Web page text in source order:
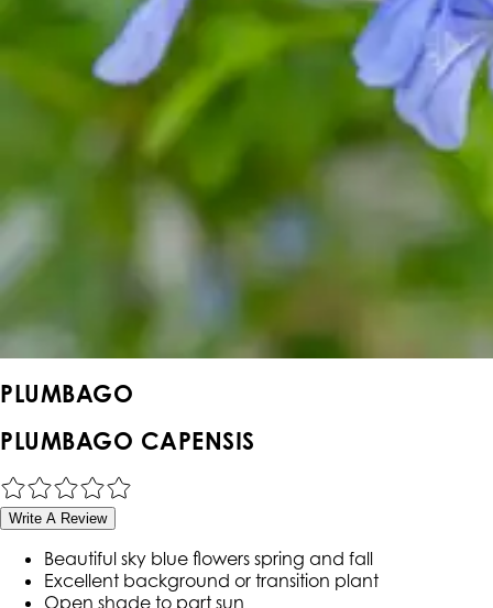
PLUMBAGO
PLUMBAGO CAPENSIS
Write A Review
Beautiful sky blue flowers spring and fall
Excellent background or transition plant
Open shade to part sun